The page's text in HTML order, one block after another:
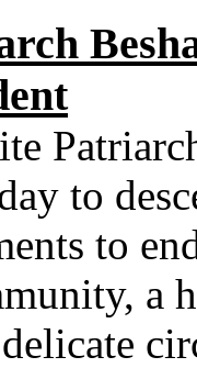
to
to
a